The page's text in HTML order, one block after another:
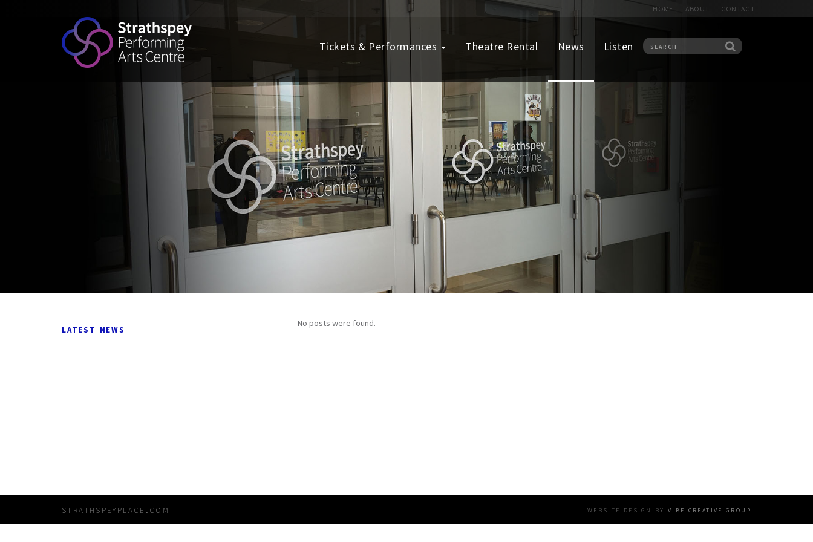
HOME ABOUT CONTACT
Tickets & Performances Theatre Rental News Listen
No posts were found.
latest news
strathspeyplace.com website design by vibe creative group